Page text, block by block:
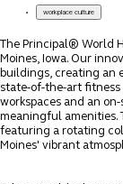
workplace culture
The Principal® World
Moines, Iowa. Our
buildings, creating an
state-of-the-art
workspaces and an
meaningful amenities.
featuring a rotating
Moines' vibrant